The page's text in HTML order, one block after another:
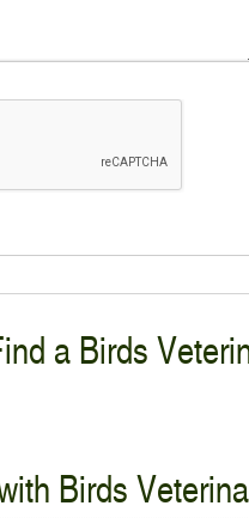
a Birds
Birds